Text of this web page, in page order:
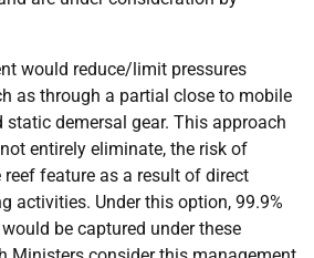
would reduce/limit pressures
as through a partial close to mobile
static demersal gear. This approach
entirely eliminate, the risk of
feature as a result of direct
activities. Under this option, 99.9%
be captured under these